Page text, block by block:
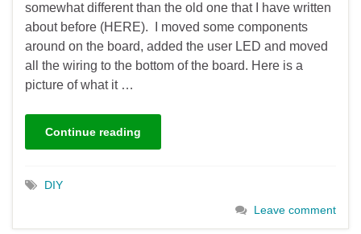
somewhat different than the old one that I have written
about before (HERE). I moved some components
around on the board, added the user LED and moved
all the wiring to the bottom of the board. Here is a
picture of what it …
Continue reading
DIY
Leave comment